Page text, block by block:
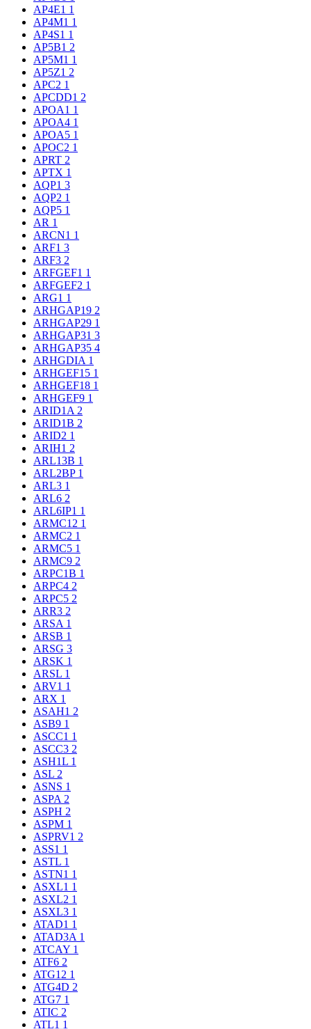
AP4E1 1
AP4M1 1
AP4S1 1
AP5B1 2
AP5M1 1
AP5Z1 2
APC2 1
APCDD1 2
APOA1 1
APOA4 1
APOA5 1
APOC2 1
APRT 2
APTX 1
AQP1 3
AQP2 1
AQP5 1
AR 1
ARCN1 1
ARF1 3
ARF3 2
ARFGEF1 1
ARFGEF2 1
ARG1 1
ARHGAP19 2
ARHGAP29 1
ARHGAP31 3
ARHGAP35 4
ARHGDIA 1
ARHGEF15 1
ARHGEF18 1
ARHGEF9 1
ARID1A 2
ARID1B 2
ARID2 1
ARIH1 2
ARL13B 1
ARL2BP 1
ARL3 1
ARL6 2
ARL6IP1 1
ARMC12 1
ARMC2 1
ARMC5 1
ARMC9 2
ARPC1B 1
ARPC4 2
ARPC5 2
ARR3 2
ARSA 1
ARSB 1
ARSG 3
ARSK 1
ARSL 1
ARV1 1
ARX 1
ASAH1 2
ASB9 1
ASCC1 1
ASCC3 2
ASH1L 1
ASL 2
ASNS 1
ASPA 2
ASPH 2
ASPM 1
ASPRV1 2
ASS1 1
ASTL 1
ASTN1 1
ASXL1 1
ASXL2 1
ASXL3 1
ATAD1 1
ATAD3A 1
ATCAY 1
ATF6 2
ATG12 1
ATG4D 2
ATG7 1
ATIC 2
ATL1 1